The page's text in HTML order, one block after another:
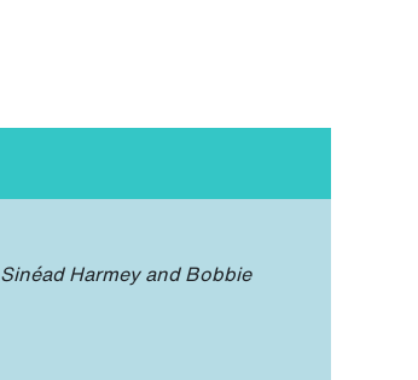
Sinéad Harmey and Bobbie